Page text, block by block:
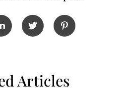
Articles